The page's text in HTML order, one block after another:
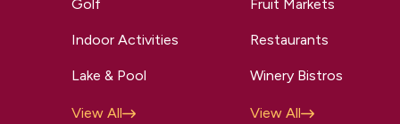
Golf
Indoor Activities
Lake & Pool
View All
Fruit Markets
Restaurants
Winery Bistros
View All